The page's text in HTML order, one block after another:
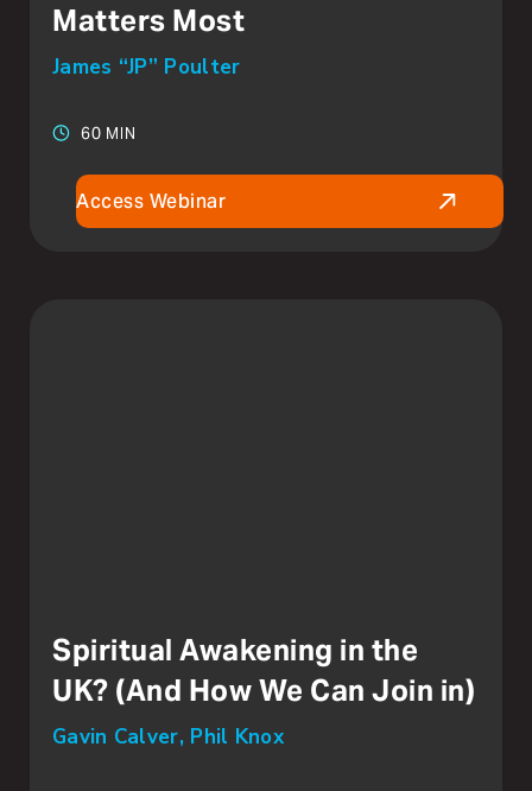
Matters Most
James “JP” Poulter
60 MIN
Access Webinar
Spiritual Awakening in the
UK? (And How We Can Join in)
Gavin Calver, Phil Knox